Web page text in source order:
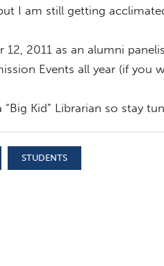
I am still getting
2011 as an alumni
Events all year (if you
Kid” Librarian so stay
STUDENTS